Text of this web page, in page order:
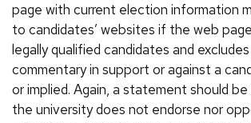
page with current election information
to candidates’ websites if the web
legally qualified candidates and
commentary in support or against a
or implied. Again, a statement should
the university does not endorse nor